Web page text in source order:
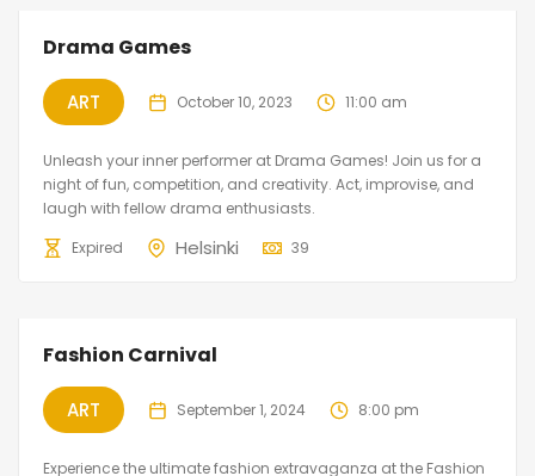
Featured
Drama Games
ART October 10, 2023 11:00 am
Unleash your inner performer at Drama Games! Join us for a
night of fun, competition, and creativity. Act, improvise, and
laugh with fellow drama enthusiasts.
Expired
Helsinki 39
Fashion Carnival
ART September 1, 2024 8:00 pm
Experience the ultimate fashion extravaganza at the Fashion